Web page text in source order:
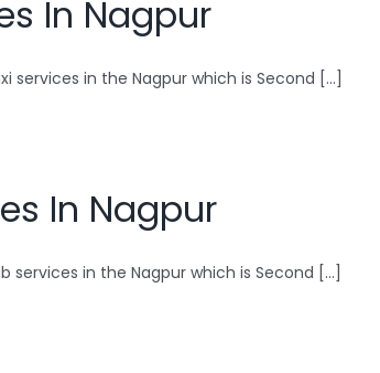
In Nagpur
services in the Nagpur which is Second [...]
In Nagpur
services in the Nagpur which is Second [...]